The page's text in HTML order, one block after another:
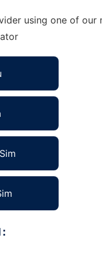
using one of